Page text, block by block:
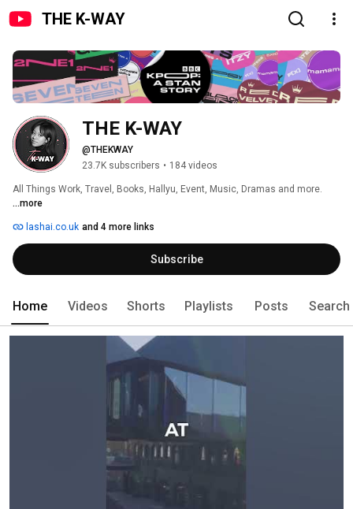
THE K-WAY
THE K-WAY
@THEKWAY
23.7K subscribers • 184 videos
All Things Work, Travel, Books, Hallyu, Event, Music, Dramas and more.
...more
lashai.co.uk and 4 more links
Subscribe
Home Videos Shorts Playlists Posts Search